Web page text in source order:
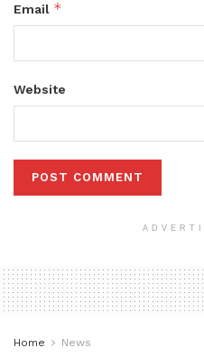
Email *
Website
Home News